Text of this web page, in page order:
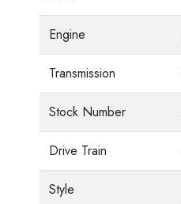
Engine
Transmission
Stock Number
Drive Train
Style